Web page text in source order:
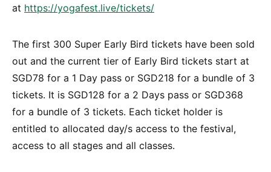
at https://yogafest.live/tickets/
The first 300 Super Early Bird tickets have been sold
out and the current tier of Early Bird tickets start at
SGD78 for a 1 Day pass or SGD218 for a bundle of 3
tickets. It is SGD128 for a 2 Days pass or SGD368
for a bundle of 3 tickets. Each ticket holder is
entitled to allocated day/s access to the festival,
access to all stages and all classes.